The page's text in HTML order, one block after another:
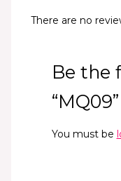
There are no
Be the
“MQ09”
You must be